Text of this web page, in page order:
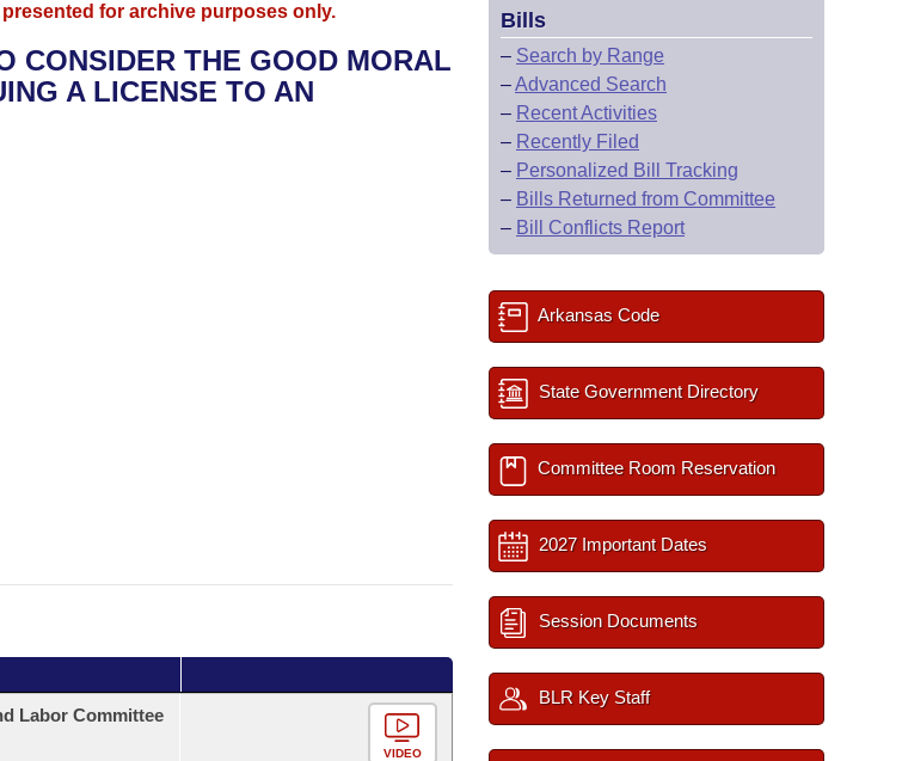
for archive purposes only.
CONSIDER THE GOOD MORAL
A LICENSE TO AN
Labor Committee
VIDEO
Bills
– Search by Range
–Advanced Search
– Recent Activities
– Recently Filed
– Personalized Bill Tracking
– Bills Returned from Committee
– Bill Conflicts Report
Arkansas Code
State Government Directory
Committee Room Reservation
2027 Important Dates
Session Documents
BLR Key Staff